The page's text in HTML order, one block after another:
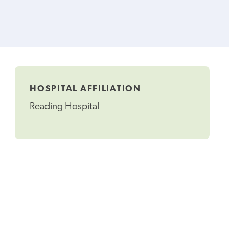
HOSPITAL AFFILIATION
Reading Hospital